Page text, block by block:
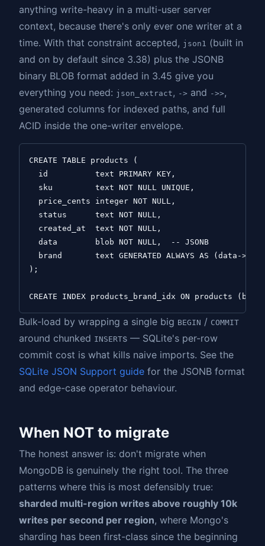
anything write-heavy in a multi-user server
context, because there's only ever one writer at a
time. With that constraint accepted, json1 (built in
and on by default since 3.38) plus the JSONB
binary BLOB format added in 3.45 give you
everything you need: json_extract, -> and ->>,
generated columns for indexed paths, and full
ACID inside the one-writer envelope.
CREATE TABLE products (
  id          text PRIMARY KEY,
  sku         text NOT NULL UNIQUE,
  price_cents integer NOT NULL,
  status      text NOT NULL,
  created_at  text NOT NULL,
  data        blob NOT NULL,  -- JSONB
brand       text GENERATED ALWAYS AS (data-
);
Bulk-load by wrapping a single big BEGIN / COMMIT
around chunked INSERTs — SQLite's per-row
commit cost is what kills naive imports. See the
SQLite JSON Support guide for the JSONB format
and edge-case operator behaviour.
When NOT to migrate
The honest answer is: don't migrate when
MongoDB is genuinely the right tool. The three
patterns where this is most defensibly true:
sharded multi-region writes above roughly 10k
writes per second per region, where Mongo's
sharding has been first-class since the beginning